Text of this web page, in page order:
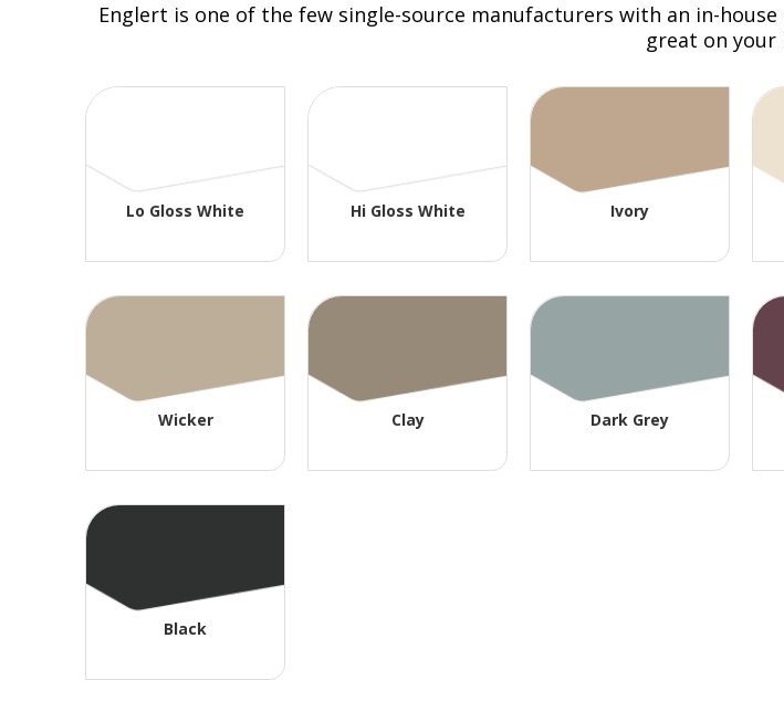
Englert is one of the few single-source manufacturers with an in-
great on your
Lo Gloss White Hi Gloss White Ivory
Wicker Clay Dark Grey
Black